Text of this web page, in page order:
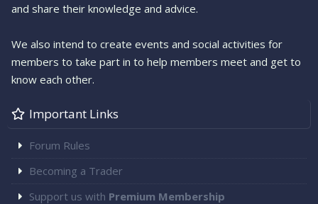
and share their knowledge and advice.
We also intend to create events and social activities for
members to take part in to help members meet and get to
know each other.
Important Links
Forum Rules
Becoming a Trader
Support us with Premium Membership